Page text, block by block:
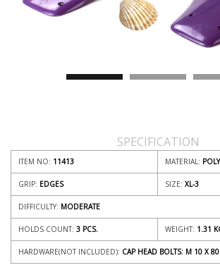
SPECIFICATION
ITEM NO: 11413 MATERIAL:
GRIP: EDGES SIZE: XL-3
DIFFICULTY: MODERATE
HOLDS COUNT: 3 PCS. WEIGHT: 1.31
HARDWARE(NOT INCLUDED): CAP HEAD BOLTS: M 10 X